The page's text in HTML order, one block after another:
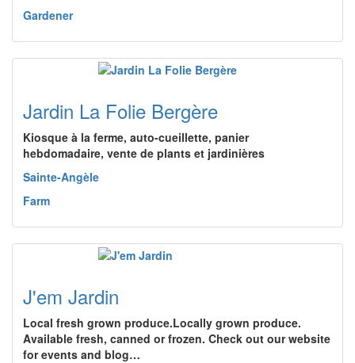
Gardener
Jardin La Folie Bergère
Kiosque à la ferme, auto-cueillette, panier
hebdomadaire, vente de plants et jardinières
Sainte-Angèle
Farm
J'em Jardin
Local fresh grown produce.Locally grown produce.
Available fresh, canned or frozen. Check out our website
for events and blog…